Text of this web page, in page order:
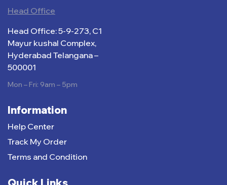
Information
Help Center
Track My Order
Terms and Condition
Head Office
Head Office: 5-9-273, C1
Mayur kushal Complex,
Hyderabad Telangana –
500001
Mon – Fri: 9am – 5pm